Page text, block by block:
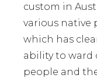
custom in
various native
which has
ability to ward
people and